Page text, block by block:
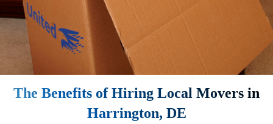
The Benefits of Hiring Local Movers in
Harrington, DE